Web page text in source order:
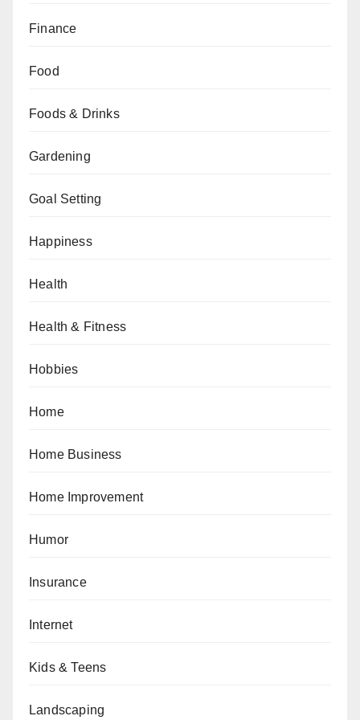
Finance
Food
Foods & Drinks
Gardening
Goal Setting
Happiness
Health
Health & Fitness
Hobbies
Home
Home Business
Home Improvement
Humor
Insurance
Internet
Kids & Teens
Landscaping